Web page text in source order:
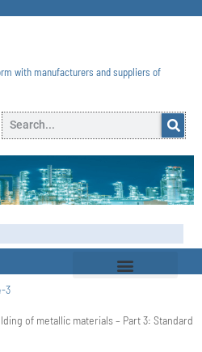
with manufacturers and suppliers of
3
of metallic materials – Part 3: Standard